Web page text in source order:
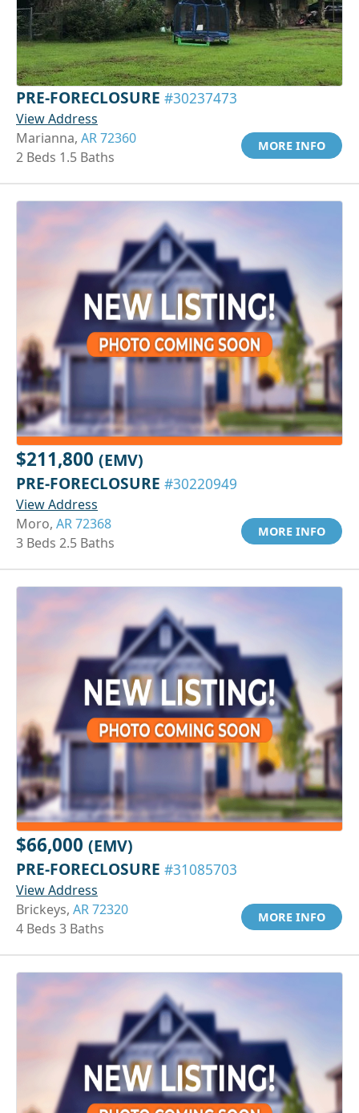
PRE-FORECLOSURE #30237473
View Address
Marianna, AR 72360
2 Beds 1.5 Baths
MORE INFO
$211,800 (EMV)
PRE-FORECLOSURE #30220949
View Address
Moro, AR 72368
3 Beds 2.5 Baths
MORE INFO
$66,000 (EMV)
PRE-FORECLOSURE #31085703
View Address
Brickeys, AR 72320
4 Beds 3 Baths
MORE INFO